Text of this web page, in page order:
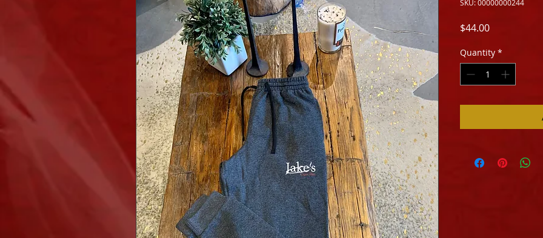
SKU: 00000000244
$44.00Price
Quantity *